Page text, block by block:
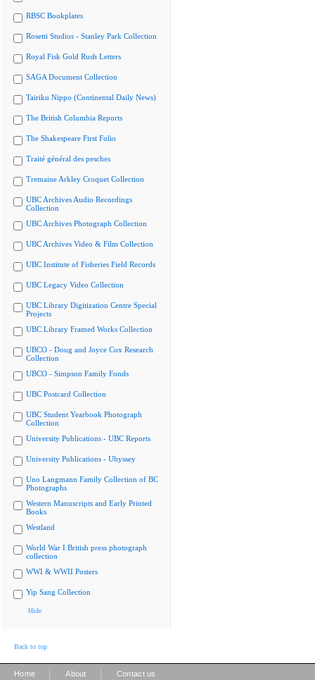
RBSC Bookplates
Rosetti Studios - Stanley Park Collection
Royal Fisk Gold Rush Letters
SAGA Document Collection
Tairiku Nippo (Continental Daily News)
The British Columbia Reports
The Shakespeare First Folio
Traité général des pesches
Tremaine Arkley Croquet Collection
UBC Archives Audio Recordings
Collection
UBC Archives Photograph Collection
UBC Archives Video & Film Collection
UBC Institute of Fisheries Field Records
UBC Legacy Video Collection
UBC Library Digitization Centre Special
Projects
UBC Library Framed Works Collection
UBCO - Doug and Joyce Cox Research
Collection
UBCO - Simpson Family Fonds
UBC Postcard Collection
UBC Student Yearbook Photograph
Collection
University Publications - UBC Reports
University Publications - Ubyssey
Uno Langmann Family Collection of BC
Photographs
Western Manuscripts and Early Printed
Books
Westland
World War I British press photograph
collection
WWI & WWII Posters
Yip Sang Collection
Hide
Back to top
Home About Contact us